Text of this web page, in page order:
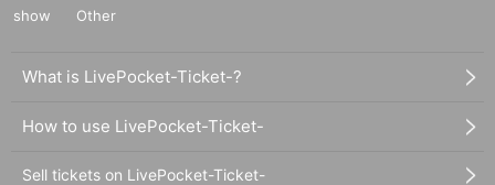
show
Other
What is LivePocket-Ticket-?
How to use LivePocket-Ticket-
Sell tickets on LivePocket-Ticket-